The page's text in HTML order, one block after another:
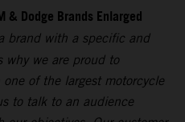
& Dodge Brands Enlarged
brand with a specific and
why we are proud to
of the largest motorcycle
to talk to an audience